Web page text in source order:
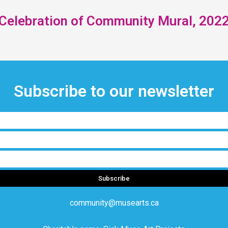
of Community Mural,
Subscribe to our newsletter
Subscribe
community@musearts.ca